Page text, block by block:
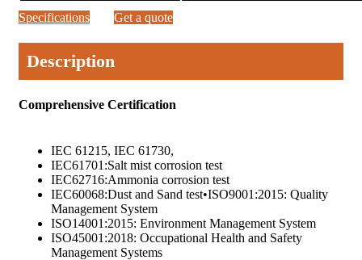
Specifications
Get a quote
Description
Comprehensive Certification
IEC 61215, IEC 61730,
IEC61701:Salt mist corrosion test
IEC62716:Ammonia corrosion test
IEC60068:Dust and Sand test•ISO9001:2015: Quality
Management System
ISO14001:2015: Environment Management System
ISO45001:2018: Occupational Health and Safety
Management Systems